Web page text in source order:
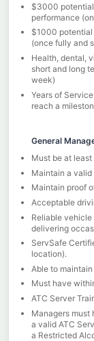
$3000 potential
performance
$1000 potential
(once fully and
Health, dental,
short and long
week)
Years of
reach a
General
Must be at
Maintain a valid
Maintain proof
Acceptable
Reliable
delivering
ServSafe
location).
Able to
Must have
ATC Server
Managers must
a valid ATC
a Restricted